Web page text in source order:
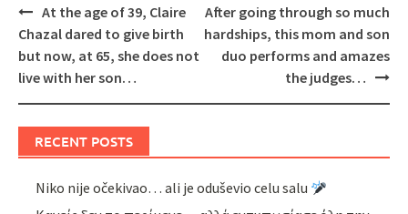
Post
navigation
At the age of 39, Claire
Chazal dared to give birth
but now, at 65, she does not
live with her son…
After going through so much
hardships, this mom and son
duo performs and amazes
the judges…
RECENT POSTS
Niko nije očekivao… ali je oduševio celu salu